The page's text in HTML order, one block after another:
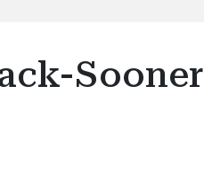
Sooner